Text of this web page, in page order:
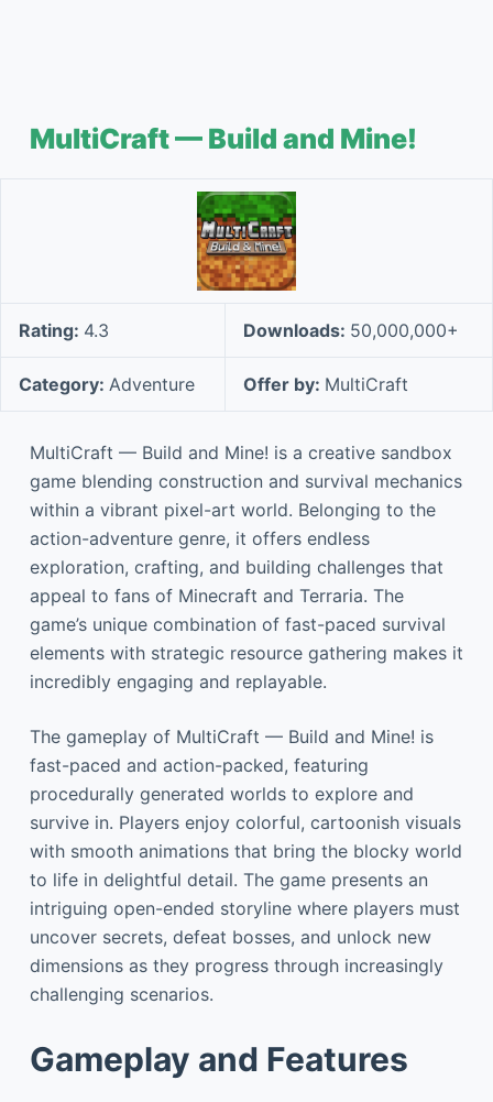
MultiCraft — Build and Mine!
Rating: 4.3 Downloads: 50,000,000+
Category: Adventure Offer by: MultiCraft
MultiCraft — Build and Mine! is a creative sandbox
game blending construction and survival mechanics
within a vibrant pixel-art world. Belonging to the
action-adventure genre, it offers endless
exploration, crafting, and building challenges that
appeal to fans of Minecraft and Terraria. The
game’s unique combination of fast-paced survival
elements with strategic resource gathering makes it
incredibly engaging and replayable.
The gameplay of MultiCraft — Build and Mine! is
fast-paced and action-packed, featuring
procedurally generated worlds to explore and
survive in. Players enjoy colorful, cartoonish visuals
with smooth animations that bring the blocky world
to life in delightful detail. The game presents an
intriguing open-ended storyline where players must
uncover secrets, defeat bosses, and unlock new
dimensions as they progress through increasingly
challenging scenarios.
Gameplay and Features